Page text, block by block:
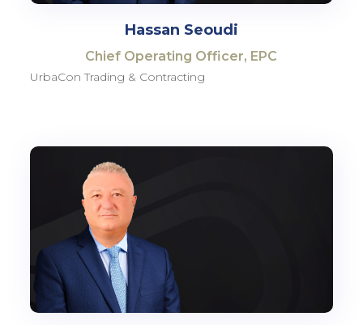
Hassan Seoudi
Chief Operating Officer, EPC
UrbaCon Trading & Contracting